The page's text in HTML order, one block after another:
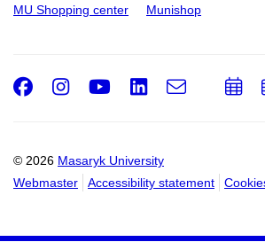
MU Shopping center Munishop
© 2026 Masaryk University
Webmaster
Accessibility statement
Facebook
Instagram
Youtube
LinkedIn
e-